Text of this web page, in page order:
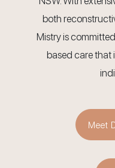
both
Mistry is
based care that
Meet